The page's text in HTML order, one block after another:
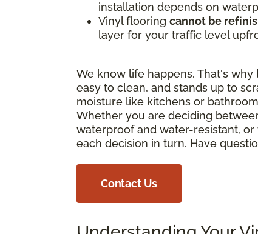
installation depends on
Vinyl flooring cannot be
layer for your traffic level
We know life happens. That's why
easy to clean, and stands up to
moisture like kitchens or
Whether you are deciding
waterproof and water-resistant,
each decision in turn. Have
Contact Us